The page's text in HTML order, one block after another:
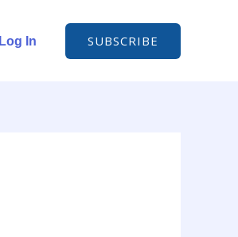
Log In SUBSCRIBE